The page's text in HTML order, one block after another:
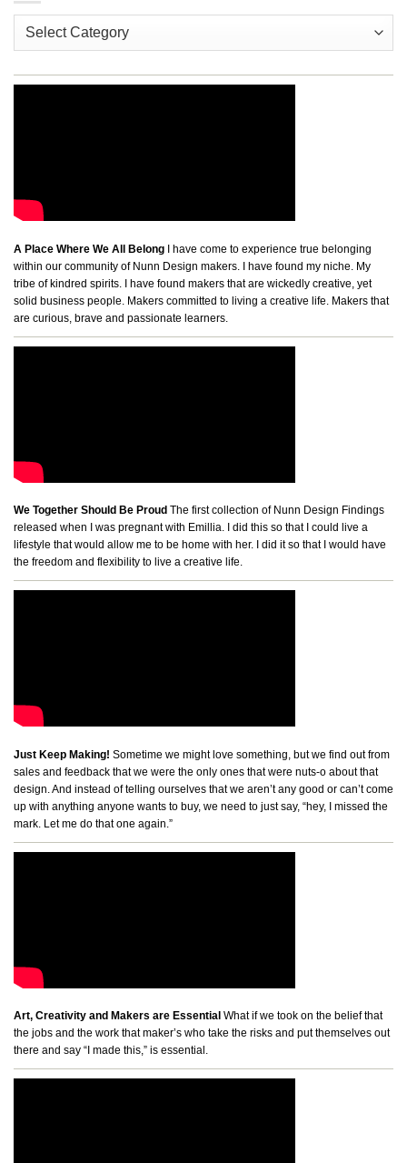
A Place Where We All Belong I have come to experience true belonging
within our community of Nunn Design makers. I have found my niche. My
tribe of kindred spirits. I have found makers that are wickedly creative, yet
solid business people. Makers committed to living a creative life. Makers that
are curious, brave and passionate learners.
We Together Should Be Proud The first collection of Nunn Design Findings
released when I was pregnant with Emillia. I did this so that I could live a
lifestyle that would allow me to be home with her. I did it so that I would have
the freedom and flexibility to live a creative life.
Just Keep Making! Sometime we might love something, but we find out from
sales and feedback that we were the only ones that were nuts-o about that
design. And instead of telling ourselves that we aren’t any good or can’t come
up with anything anyone wants to buy, we need to just say, “hey, I missed the
mark. Let me do that one again.”
Art, Creativity and Makers are Essential What if we took on the belief that
the jobs and the work that maker’s who take the risks and put themselves out
there and say “I made this,” is essential.